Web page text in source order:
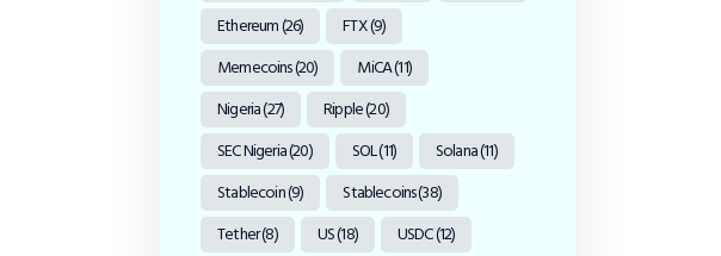
Ethereum(26) FTX(9)
Memecoins(20) MiCA(11)
Nigeria(27) Ripple(20)
SEC Nigeria(20) SOL(11) Solana(11)
Stablecoin(9) Stablecoins(38)
Tether(8) US(18) USDC(12)